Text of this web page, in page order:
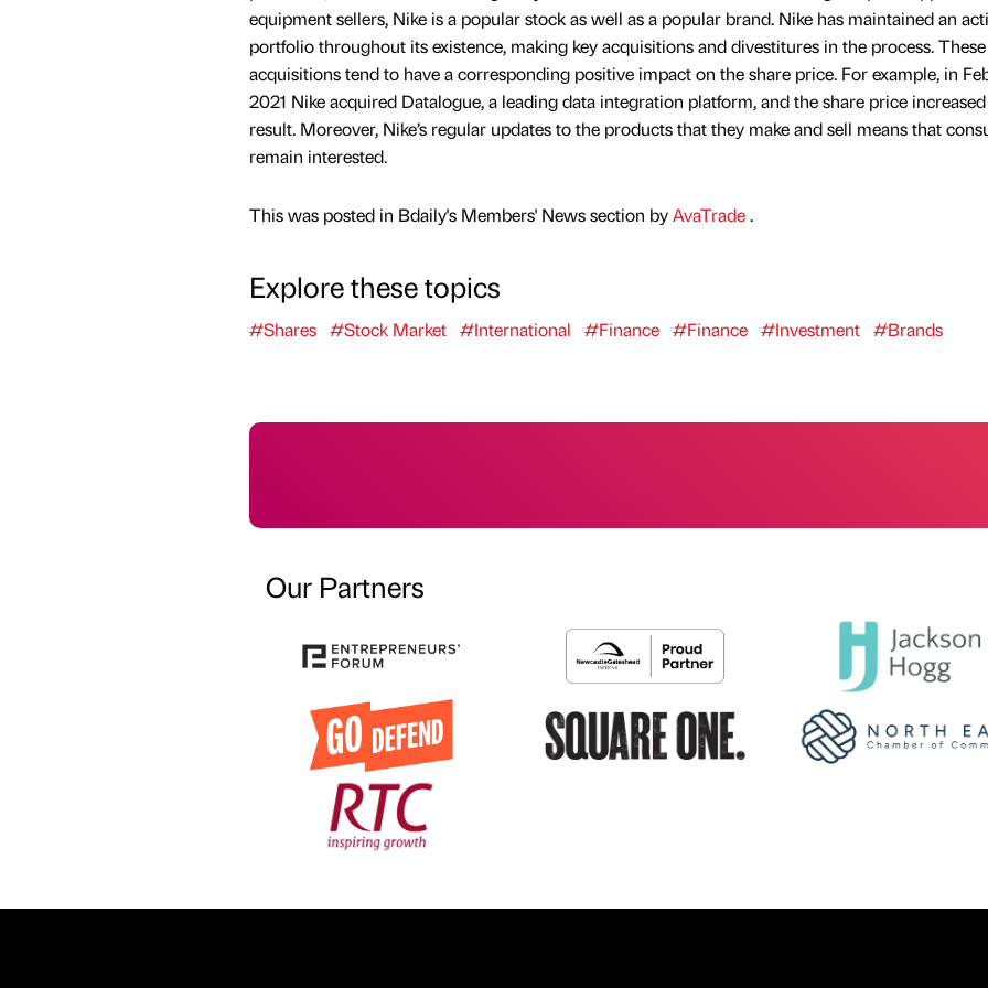
equipment sellers, Nike is a popular stock as well as a popular brand. Nike has maintained an
portfolio throughout its existence, making key acquisitions and divestitures in the process. These
acquisitions tend to have a corresponding positive impact on the share price. For example, in
2021 Nike acquired Datalogue, a leading data integration platform, and the share price increased
result. Moreover, Nike’s regular updates to the products that they make and sell means that
remain interested.
This was posted in Bdaily's Members' News section byAvaTrade.
Explore these topics
#Shares #Stock Market #International #Finance #Finance #Investment #Brands
Our Partners